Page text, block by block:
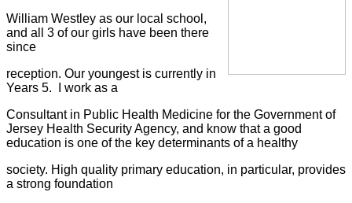
William Westley as our local school,
and all 3 of our girls have been there
since
reception. Our youngest is currently in
Years 5.
I work as a
Consultant in Public Health Medicine for the Government of
Jersey Health Security Agency, and know that a good
education is one of the key determinants of a healthy
society. High quality primary education, in particular, provides
a strong foundation